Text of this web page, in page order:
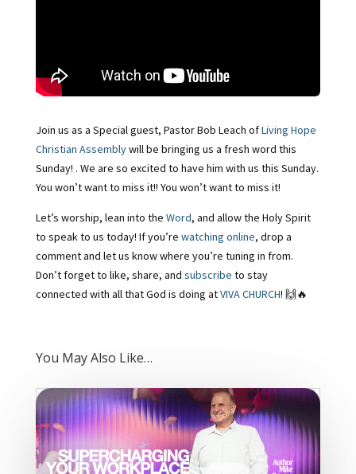
Join us as a Special guest, Pastor Bob Leach ofLiving Hope
Christian Assemblywill be bringing us a fresh word this
Sunday! . We are so excited to have him with us this Sunday.
You won’t want to miss it!! You won’t want to miss it!
Let’s worship, lean into the Word, and allow the Holy Spirit
to speak to us today! If you’re watching online, drop a
comment and let us know where you’re tuning in from.
Don’t forget to like, share, and subscribe to stay
connected with all that God is doing atVIVA CHURCH! 🙌🔥
You May Also Like…